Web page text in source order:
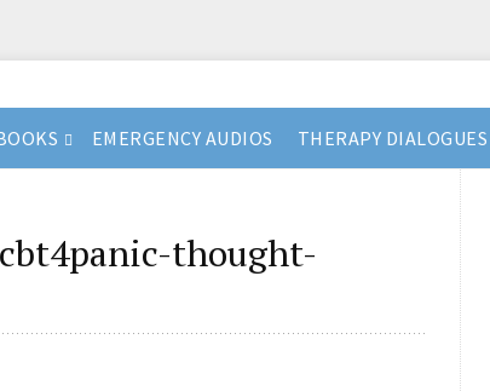
EMERGENCY AUDIOS THERAPY DIALOGUES
thought-